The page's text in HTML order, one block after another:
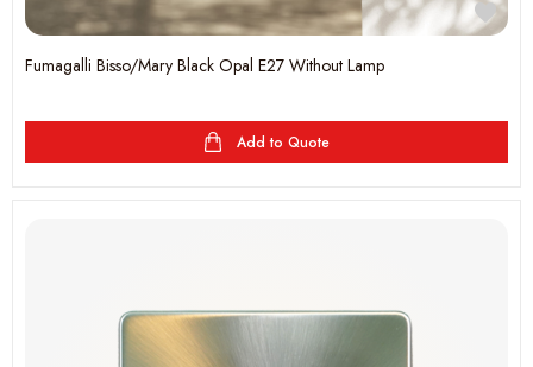
Fumagalli Bisso/Mary Black Opal E27 Without Lamp
Add to Quote